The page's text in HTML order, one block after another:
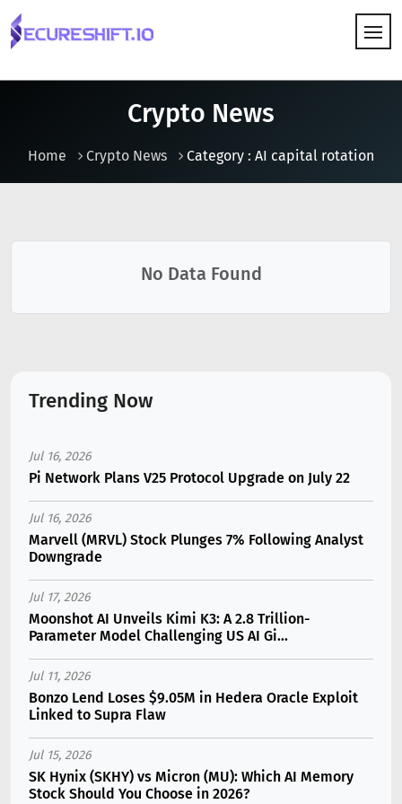
Crypto News
Home Crypto News Category : AI capital rotation
No Data Found
Trending Now
Jul 16, 2026
Pi Network Plans V25 Protocol Upgrade on July 22
Jul 16, 2026
Marvell (MRVL) Stock Plunges 7% Following Analyst
Downgrade
Jul 17, 2026
Moonshot AI Unveils Kimi K3: A 2.8 Trillion-
Parameter Model Challenging US AI Gi...
Jul 11, 2026
Bonzo Lend Loses $9.05M in Hedera Oracle Exploit
Linked to Supra Flaw
Jul 15, 2026
SK Hynix (SKHY) vs Micron (MU): Which AI Memory
Stock Should You Choose in 2026?